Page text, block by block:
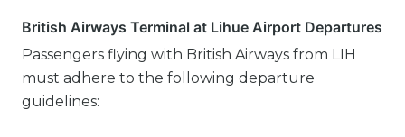
British Airways Terminal at Lihue Airport Departures
Passengers flying with British Airways from LIH
must adhere to the following departure
guidelines: